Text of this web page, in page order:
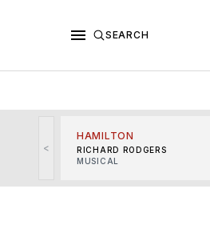
SEARCH
<
HAMILTON
RICHARD RODGERS
MUSICAL